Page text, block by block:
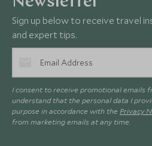
Sign up below to receive travel
and expert tips.
I consent to receive promotional emails
understand that the personal data I
purpose in accordance with the Privacy
from marketing emails at any time.